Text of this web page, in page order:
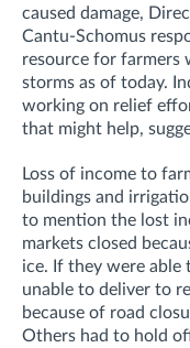
caused damage,
Cantu-Schomus
resource for farmers
storms as of today.
working on relief
that might help,
Loss of income to
buildings and
to mention the lost
markets closed
ice. If they were able
unable to deliver to
because of road
Others had to hold